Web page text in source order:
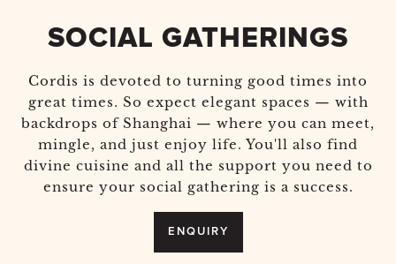
SOCIAL GATHERINGS
Cordis is devoted to turning good times into
great times. So expect elegant spaces — with
backdrops of Shanghai — where you can meet,
mingle, and just enjoy life. You'll also find
divine cuisine and all the support you need to
ensure your social gathering is a success.
ENQUIRY